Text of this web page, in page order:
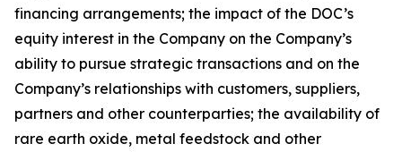
financing arrangements; the impact of the DOC’s
equity interest in the Company on the Company’s
ability to pursue strategic transactions and on the
Company’s relationships with customers, suppliers,
partners and other counterparties; the availability of
rare earth oxide, metal feedstock and other